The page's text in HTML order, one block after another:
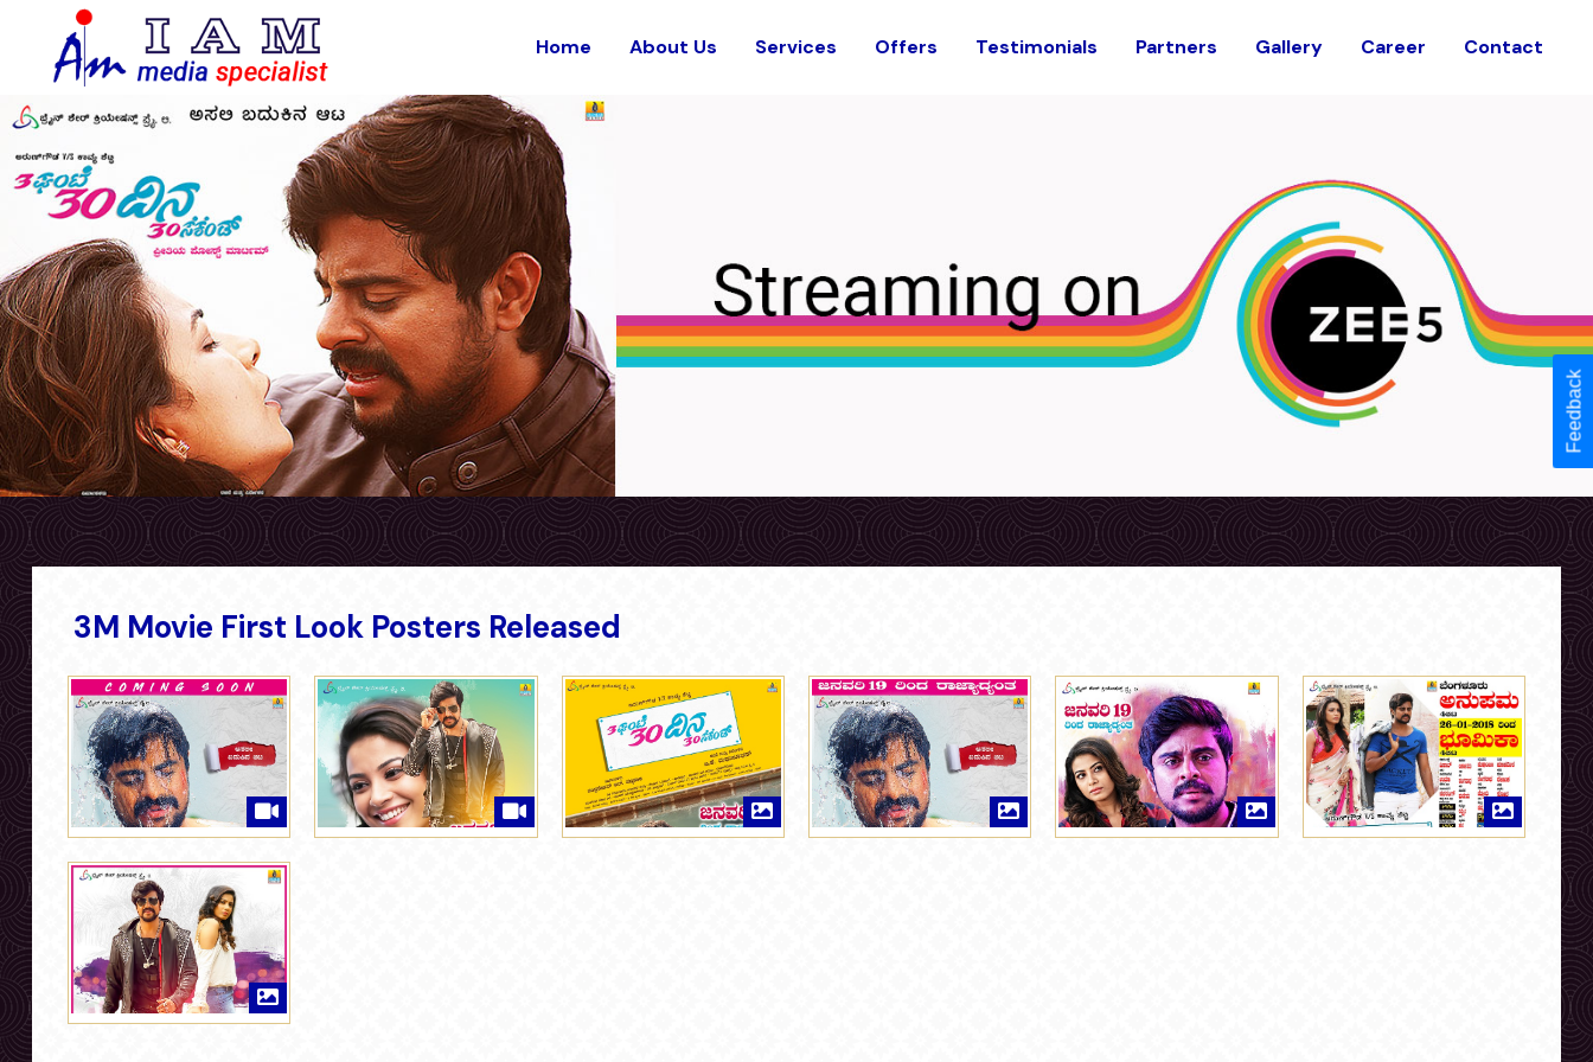
Home About Us Services Offers Testimonials Partners Gallery Career Contact
Feedback
3M Movie First Look Posters Released